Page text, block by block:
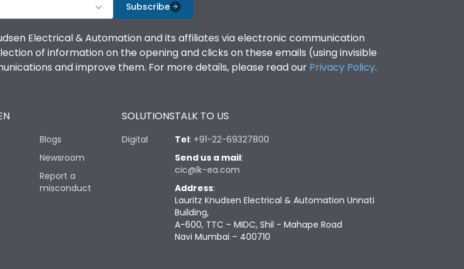
Subscribe
Electrical & Automation and its affiliates via electronic communication
of information on the opening and clicks on these emails (using invisible
and improve them. For more details, please read our Privacy Policy.
Blogs
Newsroom
Report a
misconduct
SOLUTIONS
Digital
TALK TO US
Tel: +91-22-69327800
Send us a mail:
cic@lk-ea.com
Address:
Lauritz Knudsen Electrical & Automation Unnati
Building,
A-600, TTC – MIDC, Shil - Mahape Road
Navi Mumbai – 400710